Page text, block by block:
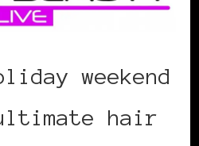
weekend
hair